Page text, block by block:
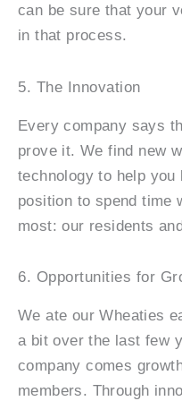
can be sure that your
in that process.
5. The Innovation
Every company says
prove it. We find new
technology to help
position to spend time
most: our residents
6. Opportunities for
We ate our Wheaties
a bit over the last few
company comes
members. Through